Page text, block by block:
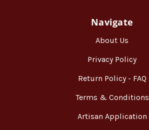
Navigate
About Us
Privacy Policy
Return Policy - FAQ
Terms & Conditions
Artisan Application